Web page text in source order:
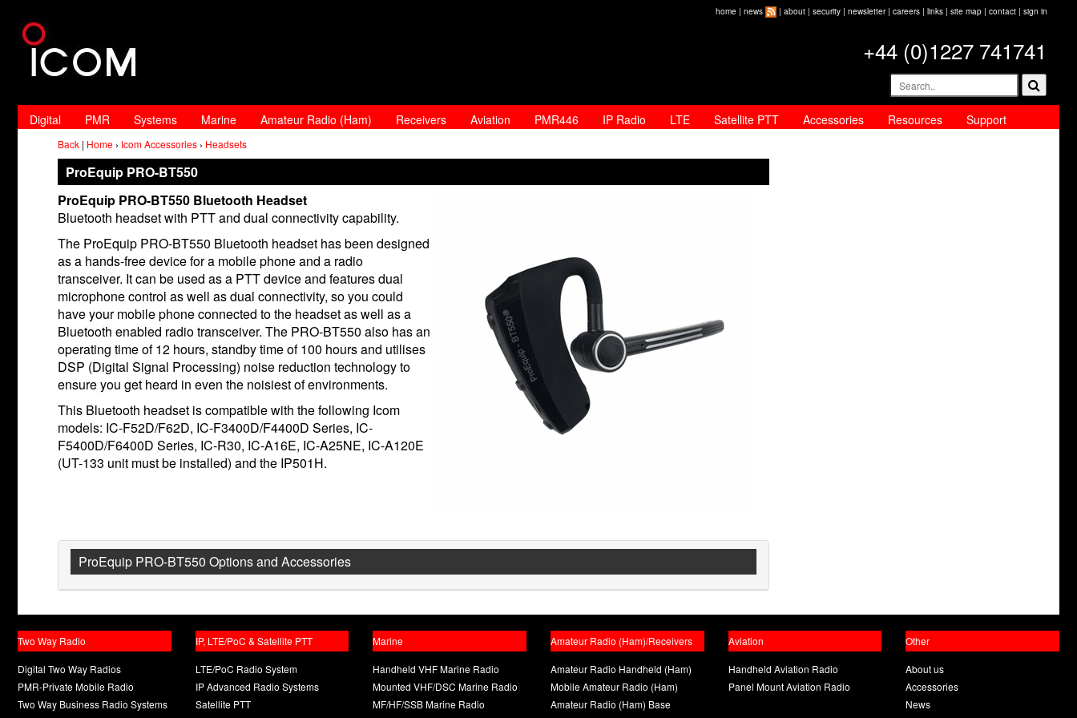
home | news | about | security | newsletter| careers | links | site map | contact | sign in
+44 (0)1227 741741
Digital PMR Systems Marine Amateur Radio (Ham) Receivers Aviation PMR446 IP Radio LTE Satellite PTT Accessories Resources Support
Back | Home › Icom Accessories › Headsets
ProEquip PRO-BT550
ProEquip PRO-BT550 Bluetooth Headset
Bluetooth headset with PTT and dual connectivity capability.
The ProEquip PRO-BT550 Bluetooth headset has been designed
as a hands-free device for a mobile phone and a radio
transceiver. It can be used as a PTT device and features dual
microphone control as well as dual connectivity, so you could
have your mobile phone connected to the headset as well as a
Bluetooth enabled radio transceiver. The PRO-BT550 also has an
operating time of 12 hours, standby time of 100 hours and utilises
DSP (Digital Signal Processing) noise reduction technology to
ensure you get heard in even the noisiest of environments.
This Bluetooth headset is compatible with the following Icom
models: IC-F52D/F62D, IC-F3400D/F4400D Series, IC-
F5400D/F6400D Series, IC-R30, IC-A16E, IC-A25NE, IC-A120E
(UT-133 unit must be installed) and the IP501H.
ProEquip PRO-BT550 Options and Accessories
Two Way Radio
Digital Two Way Radios
PMR-Private Mobile Radio
Two Way Business Radio Systems
IP, LTE/PoC & Satellite PTT
LTE/PoC Radio System
IP Advanced Radio Systems
Satellite PTT
Marine
Handheld VHF Marine Radio
Mounted VHF/DSC Marine Radio
MF/HF/SSB Marine Radio
Amateur Radio (Ham)/Receivers
Amateur Radio Handheld (Ham)
Mobile Amateur Radio (Ham)
Amateur Radio (Ham) Base
Aviation
Handheld Aviation Radio
Panel Mount Aviation Radio
Other
About us
Accessories
News